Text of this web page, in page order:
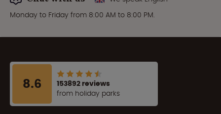
Monday to Friday from 8:00 AM to 8:00 PM.
8.6
153892 reviews
from holiday parks